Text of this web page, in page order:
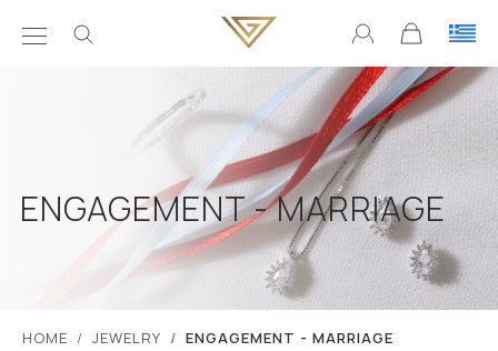
ENGAGEMENT - MARRIAGE
ΗΟΜΕ JEWELRY ENGAGEMENT - MARRIAGE